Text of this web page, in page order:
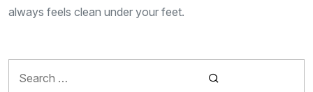
always feels clean under your feet.
for: